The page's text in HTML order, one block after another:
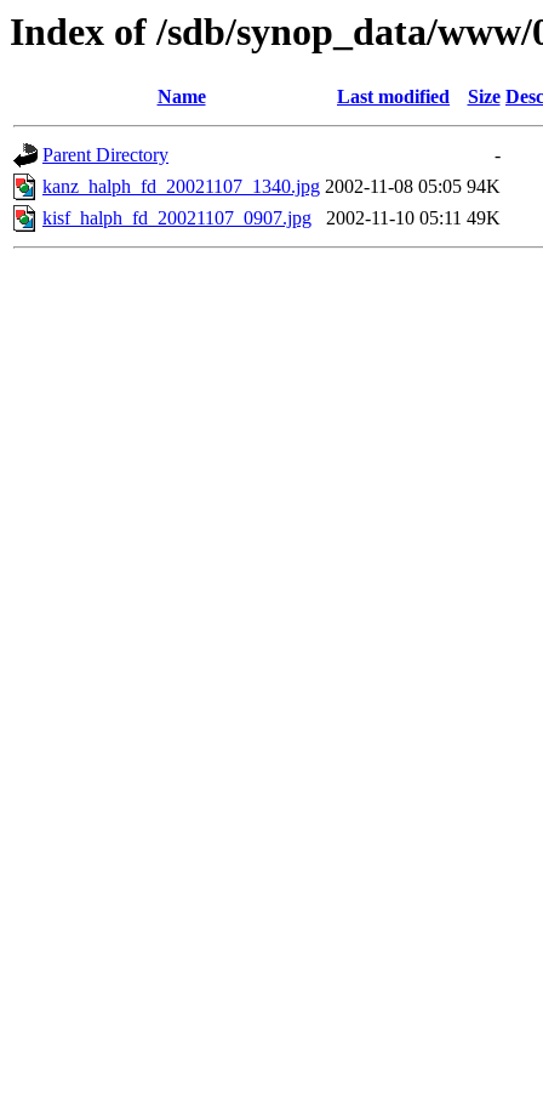
Index of /sdb/synop_data/www/
Name Last modified Size
Parent Directory
-
kanz_halph_fd_20021107_1340.jpg 2002-11-08 05:05 94K
kisf_halph_fd_20021107_0907.jpg
2002-11-10 05:11 49K